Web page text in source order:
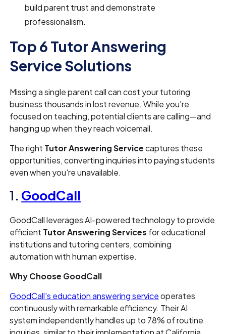
build parent trust and demonstrate
professionalism.
Top 6 Tutor Answering
Service Solutions
Missing a single parent call can cost your tutoring
business thousands in lost revenue. While you're
focused on teaching, potential clients are calling—and
hanging up when they reach voicemail.
The right Tutor Answering Servicecaptures these
opportunities, converting inquiries into paying students
even when you're unavailable.
1. GoodCall
GoodCall leverages AI-powered technology to provide
efficient Tutor Answering Services for educational
institutions and tutoring centers, combining
automation with human expertise.
Why Choose GoodCall
GoodCall's education answering serviceoperates
continuously with remarkable efficiency. Their AI
system independently handles up to 78% of routine